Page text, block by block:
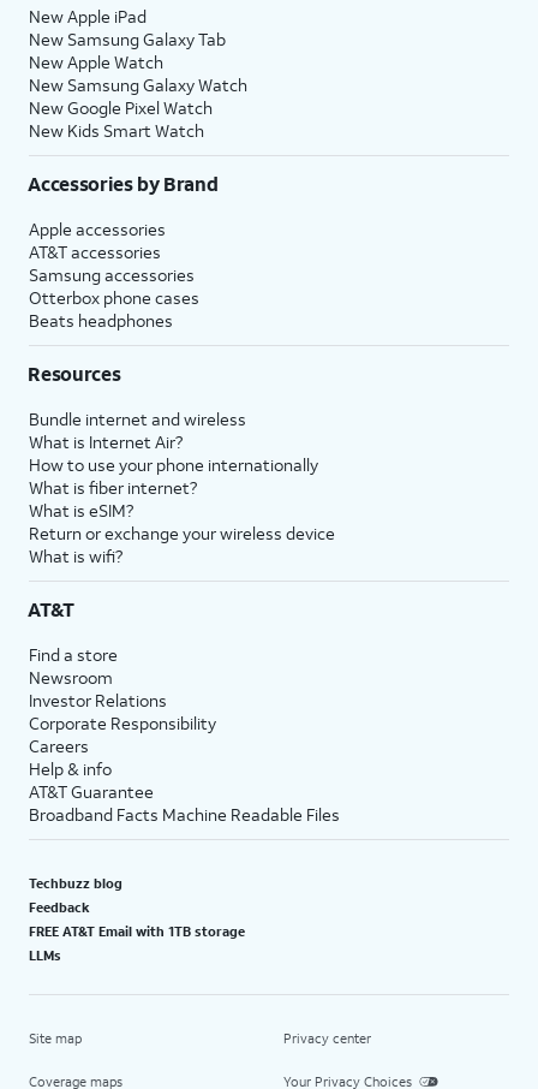
New Apple iPad
New Samsung Galaxy Tab
New Apple Watch
New Samsung Galaxy Watch
New Google Pixel Watch
New Kids Smart Watch
Accessories by Brand
Apple accessories
AT&T accessories
Samsung accessories
Otterbox phone cases
Beats headphones
Resources
Bundle internet and wireless
What is Internet Air?
How to use your phone internationally
What is fiber internet?
What is eSIM?
Return or exchange your wireless device
What is wifi?
AT&T
Find a store
Newsroom
Investor Relations
Corporate Responsibility
Careers
Help & info
AT&T Guarantee
Broadband Facts Machine Readable Files
Techbuzz blog
Feedback
FREE AT&T Email with 1TB storage
LLMs
Site map
Coverage maps
Privacy center
Your Privacy Choices